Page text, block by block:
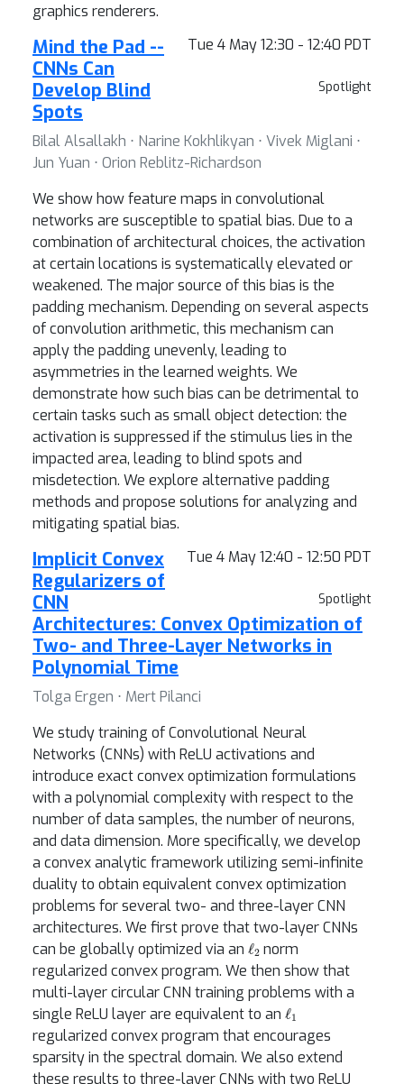
graphics renderers.
Tue 4 May 12:30 - 12:40 PDT
Spotlight
Mind the Pad --
CNNs Can
Develop Blind
Spots
Bilal Alsallakh ⋅ Narine Kokhlikyan ⋅ Vivek Miglani ⋅
Jun Yuan ⋅ Orion Reblitz-Richardson
We show how feature maps in convolutional
networks are susceptible to spatial bias. Due to a
combination of architectural choices, the activation
at certain locations is systematically elevated or
weakened. The major source of this bias is the
padding mechanism. Depending on several aspects
of convolution arithmetic, this mechanism can
apply the padding unevenly, leading to
asymmetries in the learned weights. We
demonstrate how such bias can be detrimental to
certain tasks such as small object detection: the
activation is suppressed if the stimulus lies in the
impacted area, leading to blind spots and
misdetection. We explore alternative padding
methods and propose solutions for analyzing and
mitigating spatial bias.
Tue 4 May 12:40 - 12:50 PDT
Spotlight
Implicit Convex
Regularizers of
CNN
Architectures: Convex Optimization of
Two- and Three-Layer Networks in
Polynomial Time
Tolga Ergen ⋅ Mert Pilanci
We study training of Convolutional Neural
Networks (CNNs) with ReLU activations and
introduce exact convex optimization formulations
with a polynomial complexity with respect to the
number of data samples, the number of neurons,
and data dimension. More specifically, we develop
a convex analytic framework utilizing semi-infinite
duality to obtain equivalent convex optimization
problems for several two- and three-layer CNN
architectures. We first prove that two-layer CNNs
can be globally optimized via an ℓ norm
regularized convex program. We then show that
multi-layer circular CNN training problems with a
single ReLU layer are equivalent to an ℓ
regularized convex program that encourages
sparsity in the spectral domain. We also extend
these results to three-layer CNNs with two ReLU